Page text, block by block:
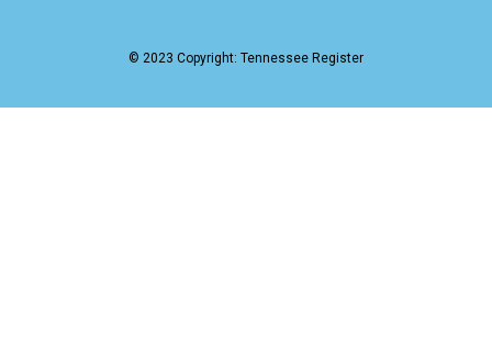
© 2023 Copyright: Tennessee Register